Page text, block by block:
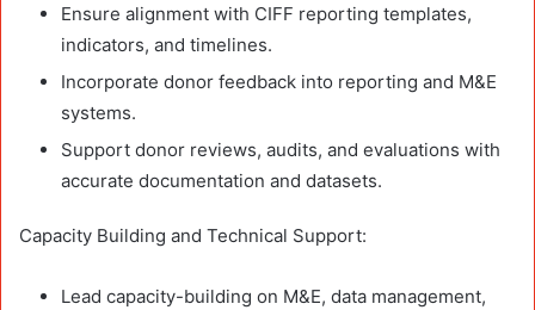
Ensure alignment with CIFF reporting templates,
indicators, and timelines.
Incorporate donor feedback into reporting and M&E
systems.
Support donor reviews, audits, and evaluations with
accurate documentation and datasets.
Capacity Building and Technical Support:
Lead capacity-building on M&E, data management,